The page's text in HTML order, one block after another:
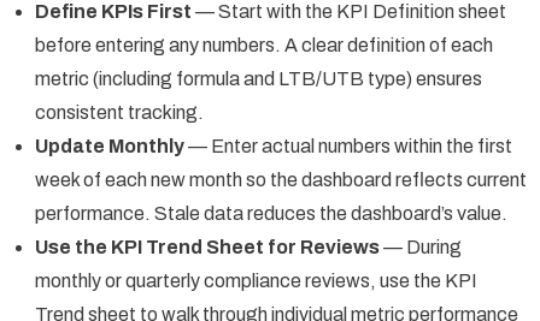
Define KPIs First — Start with the KPI Definition sheet
before entering any numbers. A clear definition of each
metric (including formula and LTB/UTB type) ensures
consistent tracking.
Update Monthly— Enter actual numbers within the first
week of each new month so the dashboard reflects current
performance. Stale data reduces the dashboard’s value.
Use the KPI Trend Sheet for Reviews— During
monthly or quarterly compliance reviews, use the KPI
Trend sheet to walk through individual metric performance